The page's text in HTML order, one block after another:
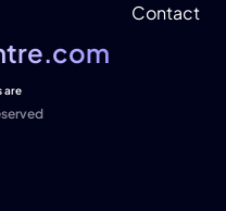
are
Contact